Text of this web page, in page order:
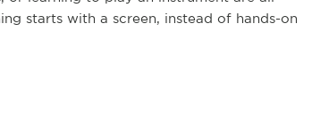
starts with a screen, instead of hands-on